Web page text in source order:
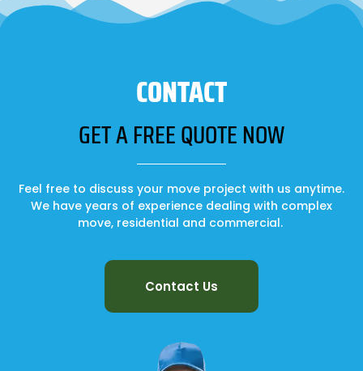
CONTACT
GET A FREE QUOTE NOW
Feel free to discuss your move project with us anytime.
We have years of experience dealing with complex
move, residential and commercial.
Contact Us